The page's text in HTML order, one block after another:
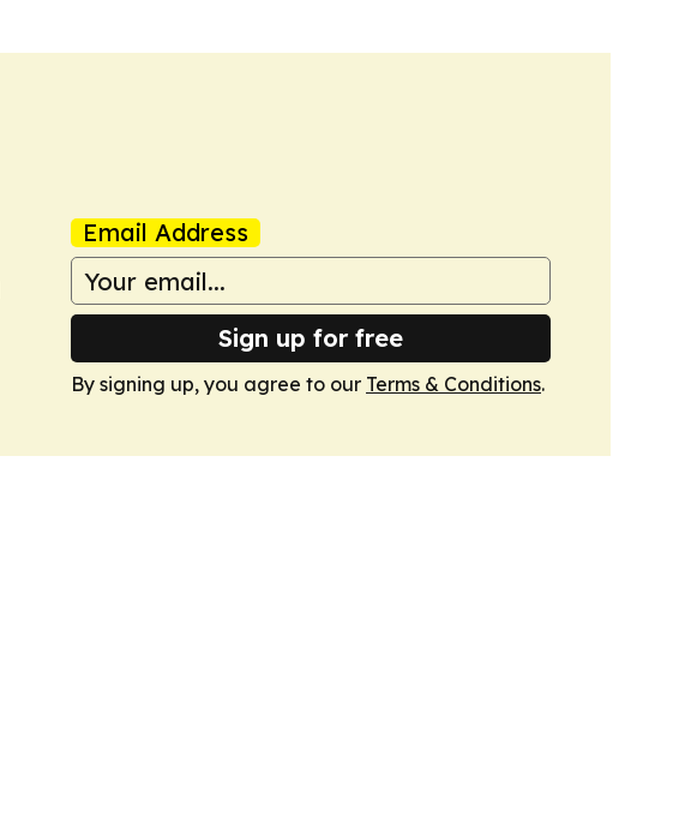
Email Address
Sign up for free
By signing up, you agree to our Terms & Conditions.